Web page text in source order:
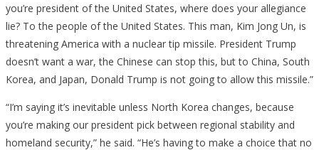
you’re president of the United States, where does your allegiance
lie? To the people of the United States. This man, Kim Jong Un, is
threatening America with a nuclear tip missile. President Trump
doesn’t want a war, the Chinese can stop this, but to China, South
Korea, and Japan, Donald Trump is not going to allow this missile.”
“I’m saying it’s inevitable unless North Korea changes, because
you’re making our president pick between regional stability and
homeland security,” he said. “He’s having to make a choice that no